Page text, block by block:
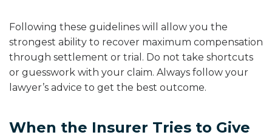
Following these guidelines will allow you the
strongest ability to recover maximum compensation
through settlement or trial. Do not take shortcuts
or guesswork with your claim. Always follow your
lawyer’s advice to get the best outcome.
When the Insurer Tries to Give